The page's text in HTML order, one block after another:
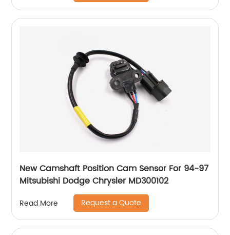
New Camshaft Position Cam Sensor For 94-97
Mitsubishi Dodge Chrysler MD300102
Read More Request a Quote